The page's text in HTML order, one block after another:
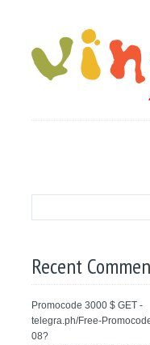
Recent
Promocode 3000 $ GET -
telegra.ph/Free-
08?